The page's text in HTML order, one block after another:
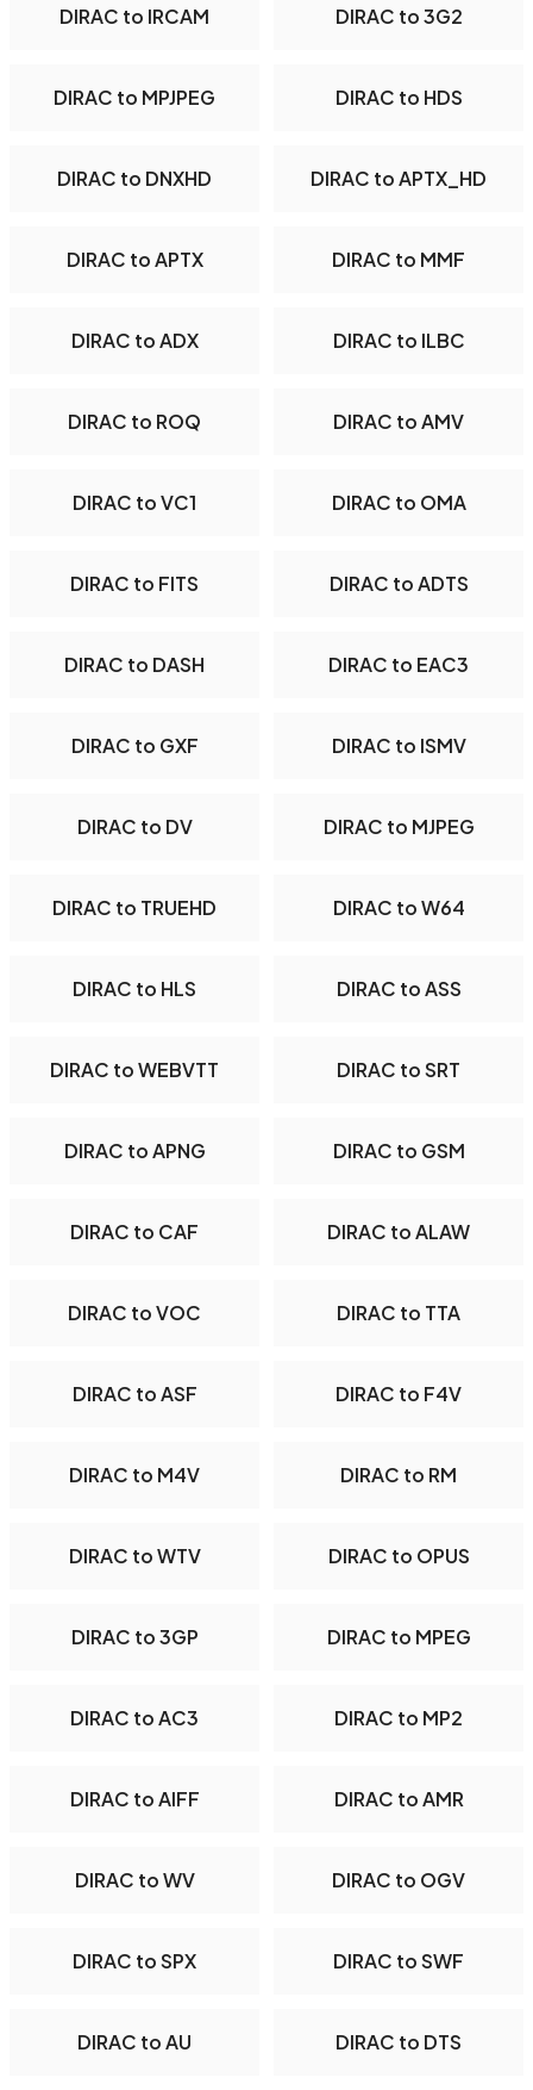
DIRAC to IRCAM DIRAC to 3G2
DIRAC to MPJPEG DIRAC to HDS
DIRAC to DNXHD DIRAC to APTX_HD
DIRAC to APTX DIRAC to MMF
DIRAC to ADX DIRAC to ILBC
DIRAC to ROQ DIRAC to AMV
DIRAC to VC1 DIRAC to OMA
DIRAC to FITS DIRAC to ADTS
DIRAC to DASH DIRAC to EAC3
DIRAC to GXF DIRAC to ISMV
DIRAC to DV DIRAC to MJPEG
DIRAC to TRUEHD DIRAC to W64
DIRAC to HLS DIRAC to ASS
DIRAC to WEBVTT DIRAC to SRT
DIRAC to APNG DIRAC to GSM
DIRAC to CAF DIRAC to ALAW
DIRAC to VOC DIRAC to TTA
DIRAC to ASF DIRAC to F4V
DIRAC to M4V DIRAC to RM
DIRAC to WTV DIRAC to OPUS
DIRAC to 3GP DIRAC to MPEG
DIRAC to AC3 DIRAC to MP2
DIRAC to AIFF DIRAC to AMR
DIRAC to WV DIRAC to OGV
DIRAC to SPX DIRAC to SWF
DIRAC to AU DIRAC to DTS